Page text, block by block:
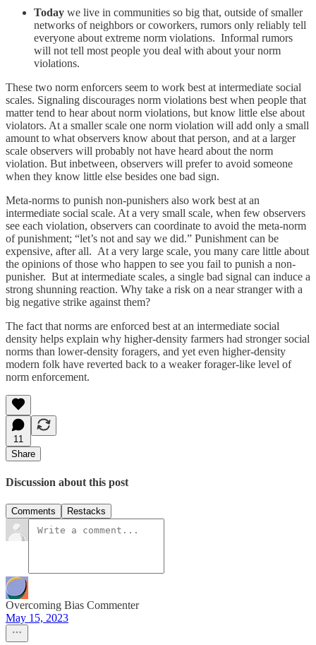
Today we live in communities so big that, outside of smaller
networks of neighbors or coworkers, rumors only reliably tell
everyone about extreme norm violations. Informal rumors
will not tell most people you deal with about your norm
violations.
These two norm enforcers seem to work best at intermediate social
scales. Signaling discourages norm violations best when people that
matter tend to hear about norm violations, but know little else about
violators. At a smaller scale one norm violation will add only a small
amount to what observers know about that person, and at a larger
scale observers will probably not have heard about the norm
violation. But inbetween, observers will prefer to avoid someone
when they know little else besides one bad sign.
Meta-norms to punish non-punishers also work best at an
intermediate social scale. At a very small scale, when few observers
see each violation, observers can coordinate to avoid the meta-norm
of punishment; “let’s not and say we did.” Punishment can be
expensive, after all. At a very large scale, you many care little about
the opinions of those who happen to see you fail to punish a non-
punisher. But at intermediate scales, a single bad signal can induce a
strong shunning reaction. Why take a risk on a near stranger with a
big negative strike against them?
The fact that norms are enforced best at an intermediate social
density helps explain why higher-density farmers had stronger social
norms than lower-density foragers, and yet even higher-density
modern folk have reverted back to a weaker forager-like level of
norm enforcement.
11
Share
Discussion about this post
Comments Restacks
Overcoming Bias Commenter
May 15, 2023